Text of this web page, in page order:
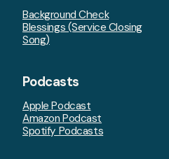
Background Check
Blessings (Service Closing
Song)
Podcasts
Apple Podcast
Amazon Podcast
Spotify Podcasts